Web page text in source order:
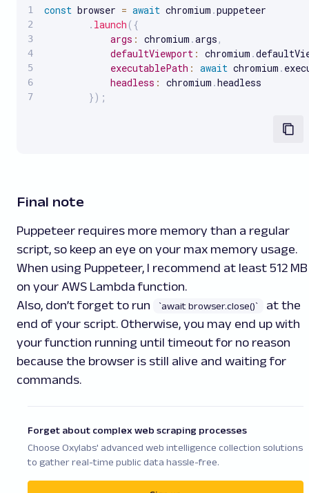
const browser = await chromium .puppeteer
. launch ( {
args : chromium .args ,
defaultViewport : chromium .
executablePath : await chromium .
headless : chromium .headless
}) ;
Final note
Puppeteer requires more memory than a regular
script, so keep an eye on your max memory usage.
When using Puppeteer, I recommend at least 512 MB
on your AWS Lambda function.
Also, don’t forget to run
`await browser.close()`
at the
end of your script. Otherwise, you may end up with
your function running until timeout for no reason
because the browser is still alive and waiting for
commands.
Forget about complex web scraping processes
Choose Oxylabs' advanced web intelligence collection solutions
to gather real-time public data hassle-free.